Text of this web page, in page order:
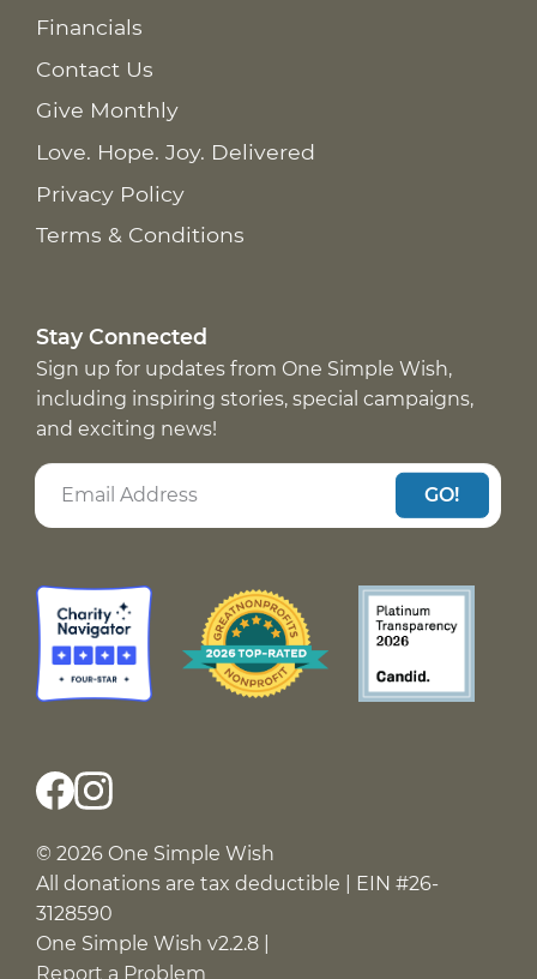
Financials
Contact Us
Give Monthly
Love. Hope. Joy. Delivered
Privacy Policy
Terms & Conditions
Stay Connected
Sign up for updates from One Simple Wish,
including inspiring stories, special campaigns,
and exciting news!
GO!
© 2026 One Simple Wish
All donations are tax deductible | EIN #26-
3128590
One Simple Wish v2.2.8 |
Report a Problem